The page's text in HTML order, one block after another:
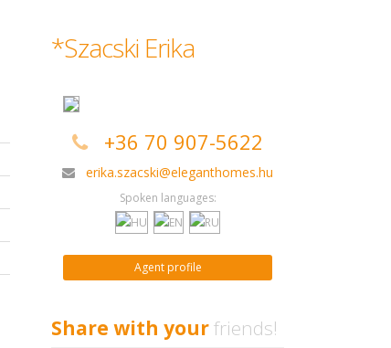
*Szacski Erika
+36 70 907-5622
erika.szacski@eleganthomes.hu
Spoken languages:
Agent profile
Share with yourfriends!